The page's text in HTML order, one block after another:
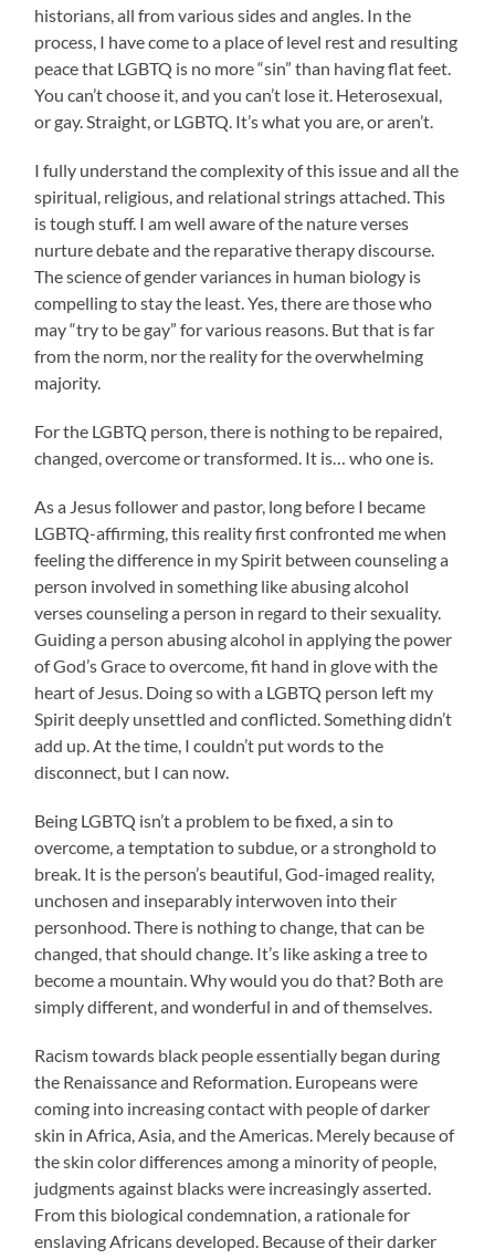
historians, all from various sides and angles. In the
process, I have come to a place of level rest and resulting
peace that LGBTQ is no more “sin” than having flat feet.
You can’t choose it, and you can’t lose it. Heterosexual,
or gay. Straight, or LGBTQ. It’s what you are, or aren’t.
I fully understand the complexity of this issue and all the
spiritual, religious, and relational strings attached. This
is tough stuff. I am well aware of the nature verses
nurture debate and the reparative therapy discourse.
The science of gender variances in human biology is
compelling to stay the least. Yes, there are those who
may “try to be gay” for various reasons. But that is far
from the norm, nor the reality for the overwhelming
majority.
For the LGBTQ person, there is nothing to be repaired,
changed, overcome or transformed. It is… who one is.
As a Jesus follower and pastor, long before I became
LGBTQ-affirming, this reality first confronted me when
feeling the difference in my Spirit between counseling a
person involved in something like abusing alcohol
verses counseling a person in regard to their sexuality.
Guiding a person abusing alcohol in applying the power
of God’s Grace to overcome, fit hand in glove with the
heart of Jesus. Doing so with a LGBTQ person left my
Spirit deeply unsettled and conflicted. Something didn’t
add up. At the time, I couldn’t put words to the
disconnect, but I can now.
Being LGBTQ isn’t a problem to be fixed, a sin to
overcome, a temptation to subdue, or a stronghold to
break. It is the person’s beautiful, God-imaged reality,
unchosen and inseparably interwoven into their
personhood. There is nothing to change, that can be
changed, that should change. It’s like asking a tree to
become a mountain. Why would you do that? Both are
simply different, and wonderful in and of themselves.
Racism towards black people essentially began during
the Renaissance and Reformation. Europeans were
coming into increasing contact with people of darker
skin in Africa, Asia, and the Americas. Merely because of
the skin color differences among a minority of people,
judgments against blacks were increasingly asserted.
From this biological condemnation, a rationale for
enslaving Africans developed. Because of their darker